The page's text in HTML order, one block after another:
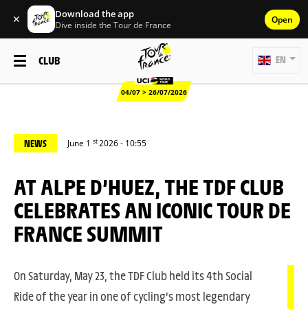
✕ Download the app
Dive inside the Tour de France Open
CLUB
04/07 > 26/07/2026
EN
NEWS June 1 st2026 - 10:55
AT ALPE D’HUEZ, THE TDF CLUB
CELEBRATES AN ICONIC TOUR DE
FRANCE SUMMIT
On Saturday, May 23, the TDF Club held its 4th Social
Ride of the year in one of cycling’s most legendary